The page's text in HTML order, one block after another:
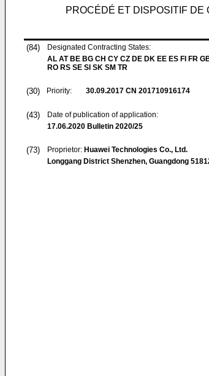
PROCÉDÉ ET DISPOSITIF DE
(84)
Designated Contracting States:
AL AT BE BG CH CY CZ DE DK EE ES FI FR
RO RS SE SI SK SM TR
(30) Priority: 30.09.2017 CN 201710916174
(43)
Date of publication of application:
17.06.2020 Bulletin 2020/25
(73) Proprietor: Huawei Technologies Co., Ltd.
Longgang District Shenzhen, Guangdong